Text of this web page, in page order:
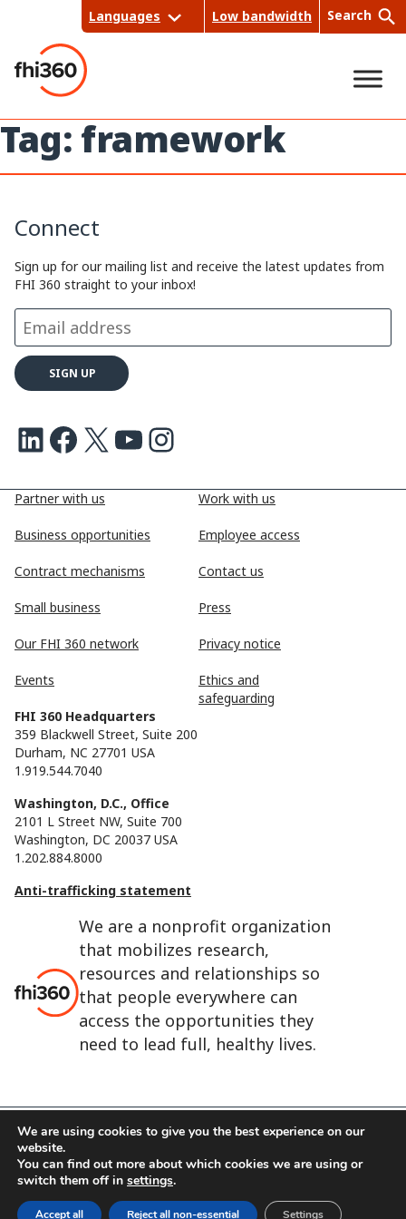
content
Languages Low bandwidth Search
rch
Tag: framework
We are a nonprofit organization
that mobilizes research,
resources and relationships so
that people everywhere can
access the opportunities they
need to lead full, healthy lives.
Partner with us
Business opportunities
Contract mechanisms
Small business
Our FHI 360 network
Events
Work with us
Employee access
Contact us
Press
Privacy notice
Ethics and
safeguarding
FHI 360 Headquarters
359 Blackwell Street, Suite 200
Durham, NC 27701 USA
1.919.544.7040
Washington, D.C., Office
2101 L Street NW, Suite 700
Washington, DC 20037 USA
1.202.884.8000
Anti-trafficking statement
Connect
Sign up for our mailing list and receive the latest updates from
FHI 360 straight to your inbox!
LinkedIn Facebook X Youtube Instagram
FHI 360 is the registered trade name of Family Health
International.
FHI foundation
Terms of use
We are using cookies to give you the best experience on our
website.
You can find out more about which cookies we are using or
switch them off in settings.
Accept all Reject all non-essential Settings